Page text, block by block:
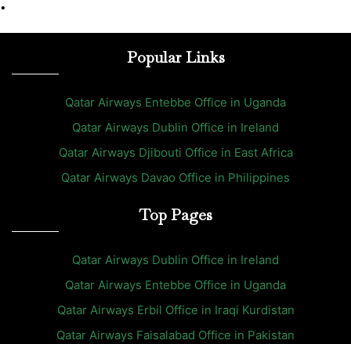
•
Popular Links
Qatar Airways Entebbe Office in Uganda
Qatar Airways Dublin Office in Ireland
Qatar Airways Djibouti Office in East Africa
Qatar Airways Davao Office in Philippines
Top Pages
Qatar Airways Dublin Office in Ireland
Qatar Airways Entebbe Office in Uganda
Qatar Airways Erbil Office in Iraqi Kurdistan
Qatar Airways Faisalabad Office in Pakistan